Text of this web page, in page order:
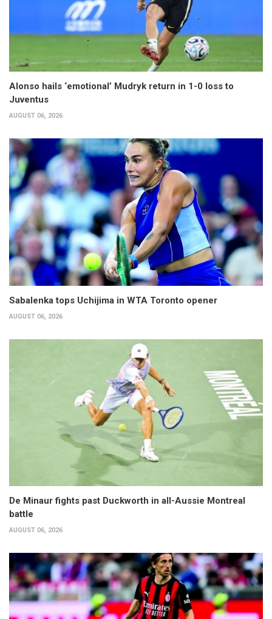
Alonso hails ‘emotional’ Mudryk return in 1-0 loss to
Juventus
AUGUST 06, 2026
Sabalenka tops Uchijima in WTA Toronto opener
AUGUST 06, 2026
De Minaur fights past Duckworth in all-Aussie Montreal
battle
AUGUST 06, 2026